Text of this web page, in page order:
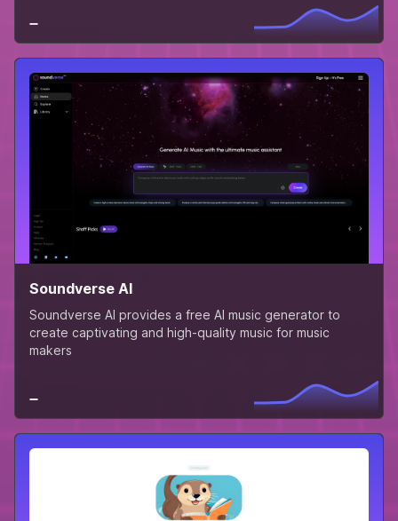
Soundverse AI
Soundverse AI provides a free AI music generator to
create captivating and high-quality music for music
makers